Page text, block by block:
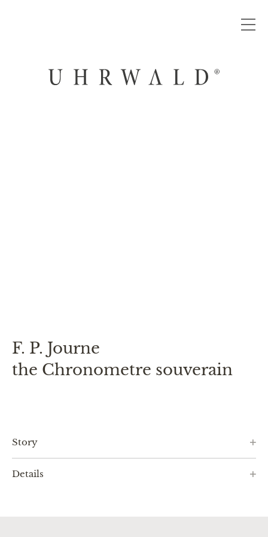
F. P. Journe
the Chronometre souverain
Story
Details